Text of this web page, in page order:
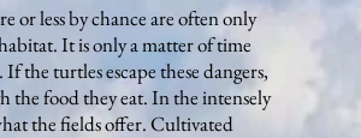
or less by chance are often only
It is only a matter of time
the turtles escape these dangers,
food they eat. In the intensely
the fields offer. Cultivated